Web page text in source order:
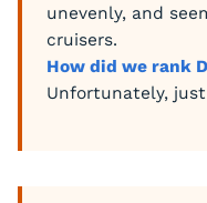
unevenly, and
cruisers.
How did we rank
Unfortunately, just